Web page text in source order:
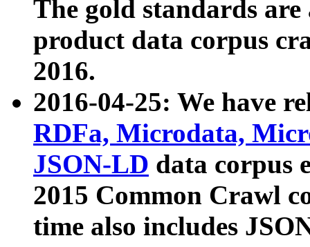
The gold standards
product data corpus
2016.
2016-04-25: We have
RDFa, Microdata,
JSON-LD data corpus
2015 Common Crawl
time also includes